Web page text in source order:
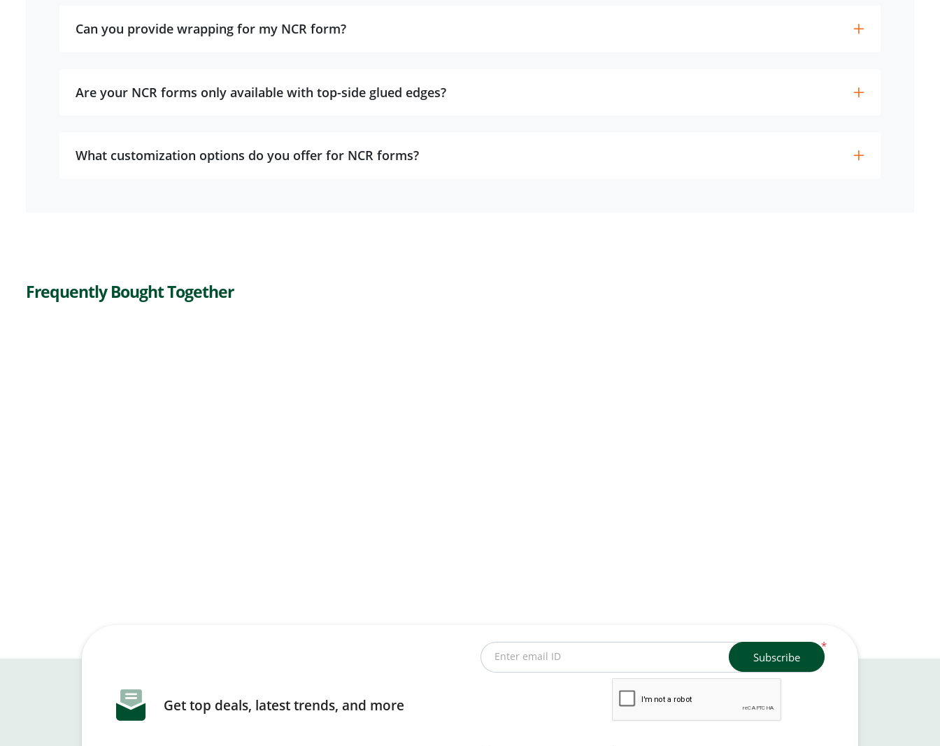
Can you provide wrapping for my NCR form?
Are your NCR forms only available with top-side glued edges?
What customization options do you offer for NCR forms?
Frequently Bought Together
Get top deals, latest trends, and more
*
Enter email ID Subscribe